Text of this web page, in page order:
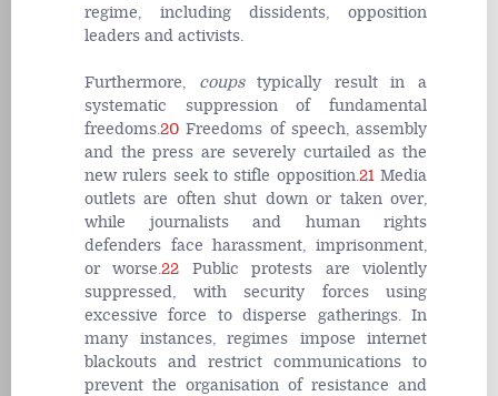
regime, including dissidents, opposition
leaders and activists.
Furthermore, coupstypically result in a
systematic suppression of fundamental
freedoms.20 Freedoms of speech, assembly
and the press are severely curtailed as the
new rulers seek to stifle opposition.21Media
outlets are often shut down or taken over,
while journalists and human rights
defenders face harassment, imprisonment,
or worse.22 Public protests are violently
suppressed, with security forces using
excessive force to disperse gatherings. In
many instances, regimes impose internet
blackouts and restrict communications to
prevent the organisation of resistance and